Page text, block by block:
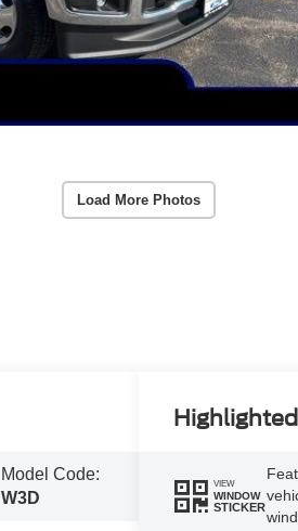
Load More Photos
Model Code:
W3D
VIEW
WINDOW
STICKER